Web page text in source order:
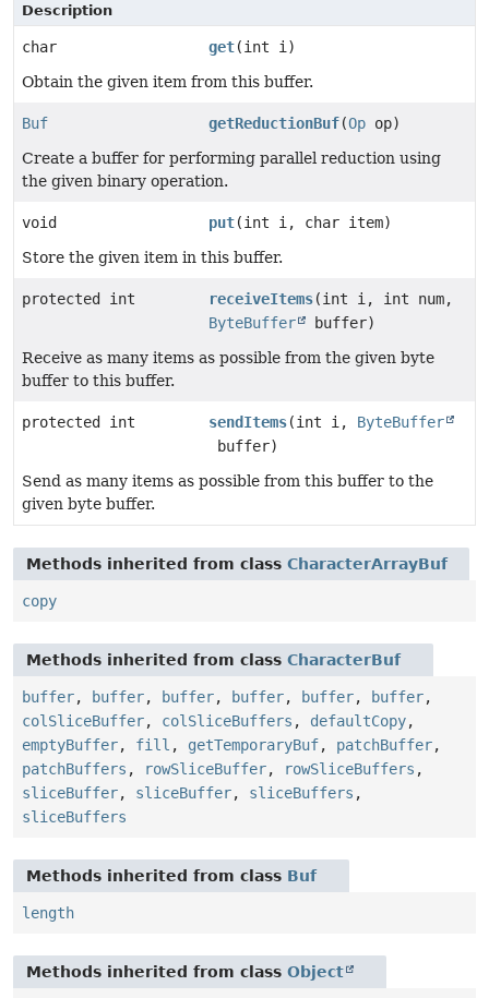
Description
char get(int i)
Obtain the given item from this buffer.
Buf getReductionBuf(Op op)
Create a buffer for performing parallel reduction using
the given binary operation.
void put(int i, char item)
Store the given item in this buffer.
protected int receiveItems(int i, int num,
ByteBuffer
buffer)
Receive as many items as possible from the given byte
buffer to this buffer.
protected int sendItems(int i, ByteBuffer
buffer)
Send as many items as possible from this buffer to the
given byte buffer.
Methods inherited from class CharacterArrayBuf
copy
Methods inherited from class CharacterBuf
buffer, buffer, buffer, buffer, buffer, buffer,
colSliceBuffer, colSliceBuffers , defaultCopy,
emptyBuffer, fill , getTemporaryBuf, patchBuffer,
patchBuffers , rowSliceBuffer, rowSliceBuffers ,
sliceBuffer, sliceBuffer, sliceBuffers ,
sliceBuffers
Methods inherited from class Buf
length
Methods inherited from class Object